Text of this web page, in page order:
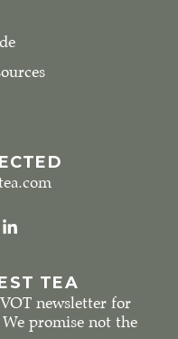
TEA
newsletter for
promise not the